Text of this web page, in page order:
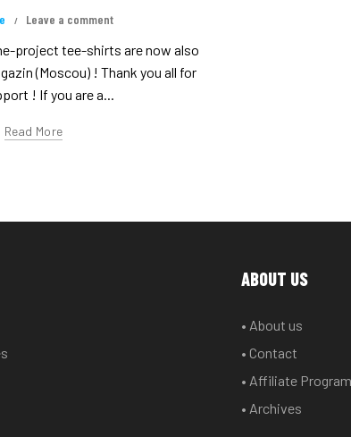
Leave a comment
project tee-shirts are now also
(Moscou) ! Thank you all for
! If you are a...
Read More
ABOUT US
• About us
• Contact
• Affiliate Program
• Archives